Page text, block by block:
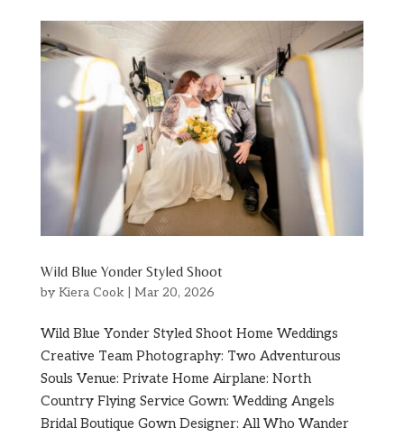
Wild Blue Yonder Styled Shoot
by Kiera Cook Mar 20, 2026
Wild Blue Yonder Styled Shoot Home Weddings
Creative Team Photography: Two Adventurous
Souls Venue: Private Home Airplane: North
Country Flying Service Gown: Wedding Angels
Bridal Boutique Gown Designer: All Who Wander